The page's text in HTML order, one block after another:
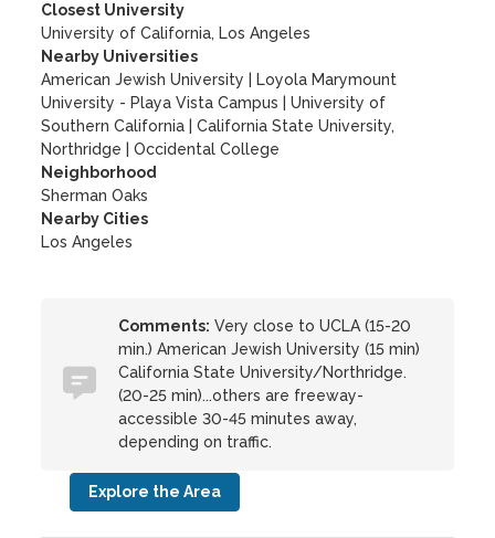
Closest University
University of California, Los Angeles
Nearby Universities
American Jewish University
Loyola Marymount
University - Playa Vista Campus
|University of
Southern California
|California State University,
Northridge
|Occidental College
Neighborhood
Sherman Oaks
Nearby Cities
Los Angeles
Comments: Very close to UCLA (15-20
min.) American Jewish University (15 min)
California State University/Northridge.
(20-25 min)...others are freeway-
accessible 30-45 minutes away,
depending on traffic.
Explore the Area